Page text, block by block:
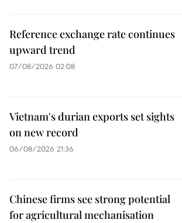
Reference exchange rate continues
upward trend
07/08/2026 02:08
Vietnam's durian exports set sights
on new record
06/08/2026 21:36
Chinese firms see strong potential
for agricultural mechanisation